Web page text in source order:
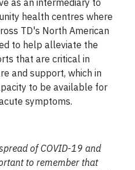
as an intermediary to
health centres where
TD's North American
to help alleviate the
that are critical in
and support, which in
to be available for
symptoms.
of COVID-19 and
to remember that